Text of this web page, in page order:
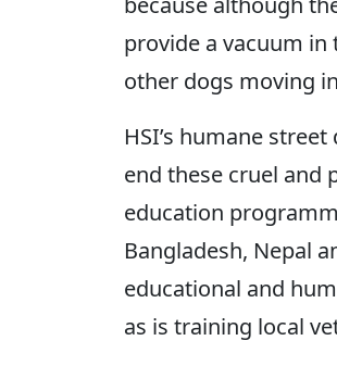
provide a vacuum
other dogs moving
HSI’s humane
end these cruel and
education
Bangladesh, Nepal
educational and
as is training local